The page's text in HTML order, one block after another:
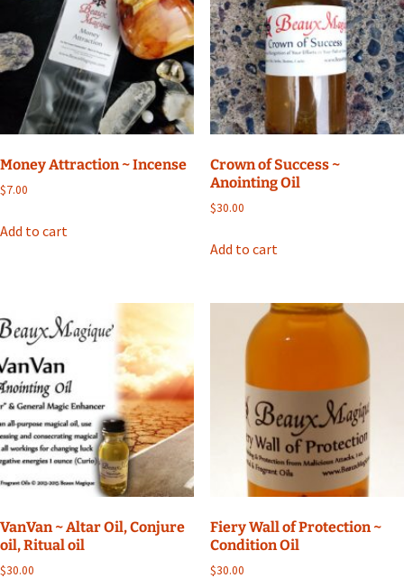
Money Attraction ~ Incense
$7.00
Add to cart
Crown of Success ~
Anointing Oil
$30.00
Add to cart
VanVan ~ Altar Oil, Conjure
oil, Ritual oil
$30.00
Fiery Wall of Protection ~
Condition Oil
$30.00